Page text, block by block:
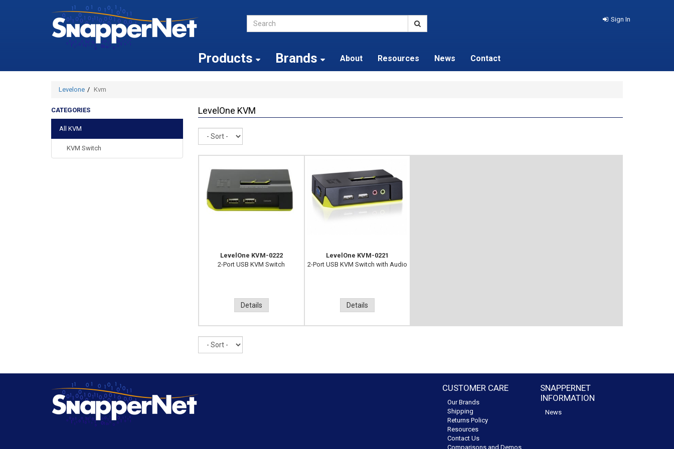
Sign In
Products Brands About Resources News Contact
Levelone Kvm
CATEGORIES
All KVM
KVM Switch
LevelOne KVM
LevelOne KVM-0222
2-Port USB KVM Switch
Details
LevelOne KVM-0221
2-Port USB KVM Switch with Audio
Details
CUSTOMER CARE
Our Brands
Shipping
Returns Policy
Resources
Contact Us
Comparisons and Demos
SNAPPERNET
INFORMATION
News